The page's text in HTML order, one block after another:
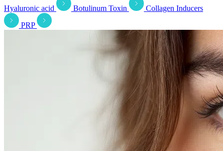
Hyaluronic acid
Botulinum Toxin
Collagen Inducers
PRP